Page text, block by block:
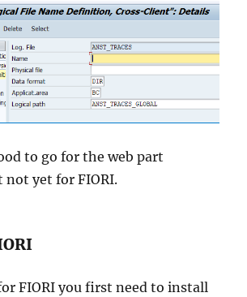
to go for the web part
not yet for FIORI.
FIORI you first need to install